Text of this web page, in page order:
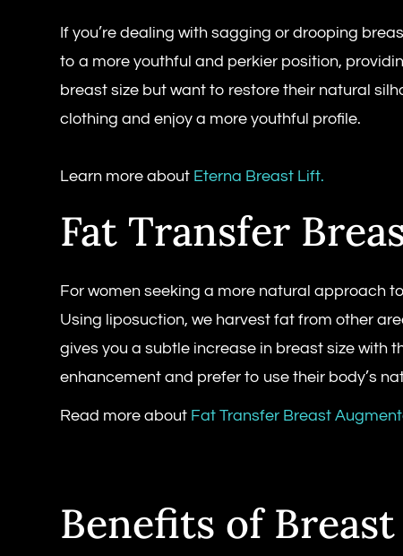
If you’re dealing with sagging or drooping
to a more youthful and perkier position,
breast size but want to restore their natural
clothing and enjoy a more youthful profile.
Learn more about Eterna Breast Lift.
Fat Transfer
For women seeking a more natural approach
Using liposuction, we harvest fat from other
gives you a subtle increase in breast size with
enhancement and prefer to use their body’s
Read more about Fat Transfer Breast
Benefits of Breast